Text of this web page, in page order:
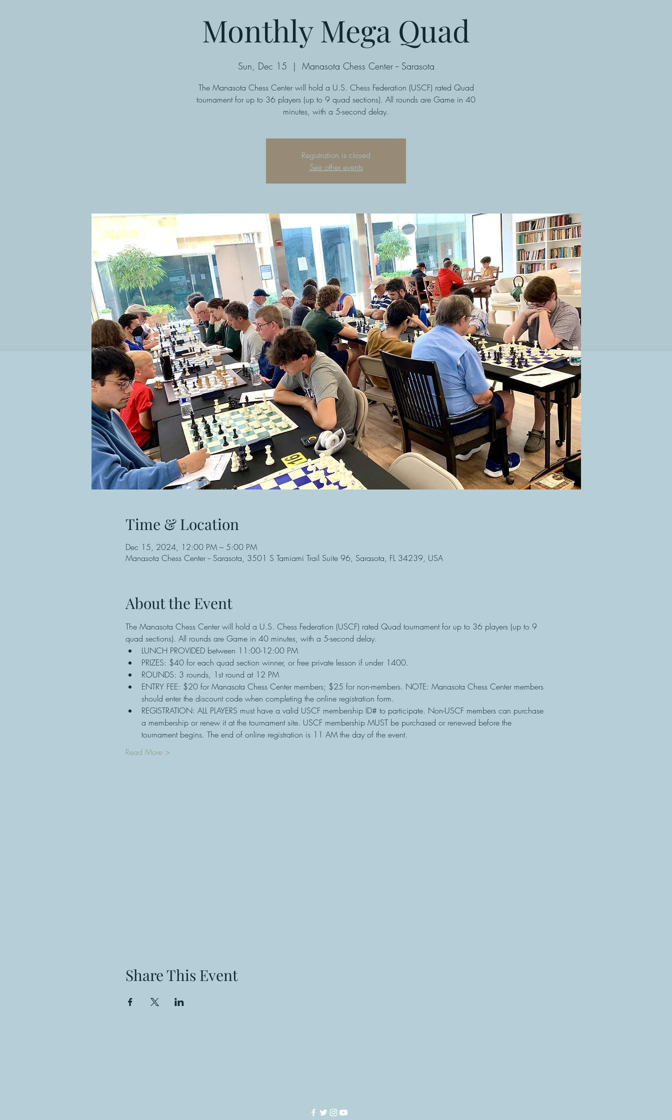
Monthly Mega Quad
Sun, Dec 15
  |
Manasota Chess Center -- Sarasota
The Manasota Chess Center will hold a U.S. Chess Federation (USCF) rated Quad
tournament for up to 36 players (up to 9 quad sections). All rounds are Game in 40
minutes, with a 5-second delay.
Registration is closed
See other events
Time & Location
Dec 15, 2024, 12:00 PM – 5:00 PM
Manasota Chess Center -- Sarasota, 3501 S Tamiami Trail Suite 96, Sarasota, FL 34239, USA
About the Event
The Manasota Chess Center will hold a U.S. Chess Federation (USCF) rated Quad tournament for up to 36 players (up to 9
quad sections). All rounds are Game in 40 minutes, with a 5-second delay.
LUNCH PROVIDED between 11:00-12:00 PM
PRIZES: $40 for each quad section winner, or free private lesson if under 1400.
ROUNDS: 3 rounds, 1st round at 12 PM
ENTRY FEE: $20 for Manasota Chess Center members; $25 for non-members. NOTE: Manasota Chess Center members
should enter the discount code when completing the online registration form.
REGISTRATION: ALL PLAYERS must have a valid USCF membership ID# to participate. Non-USCF members can purchase
a membership or renew it at the tournament site. USCF membership MUST be purchased or renewed before the
tournament begins. The end of online registration is 11 AM the day of the event.
Read More >
Share This Event